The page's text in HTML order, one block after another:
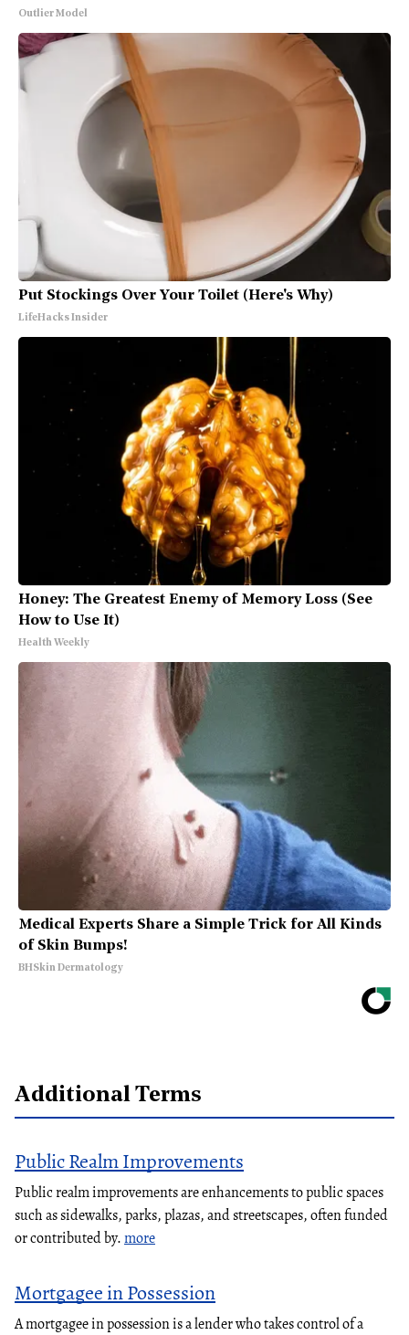
Outlier Model
Put Stockings Over Your Toilet (Here's Why)
LifeHacks Insider
Honey: The Greatest Enemy of Memory Loss (See
How to Use It)
Health Weekly
Medical Experts Share a Simple Trick for All Kinds
of Skin Bumps!
BHSkin Dermatology
Additional Terms
Public Realm Improvements
Public realm improvements are enhancements to public spaces
such as sidewalks, parks, plazas, and streetscapes, often funded
or contributed by.more
Mortgagee in Possession
A mortgagee in possession is a lender who takes control of a